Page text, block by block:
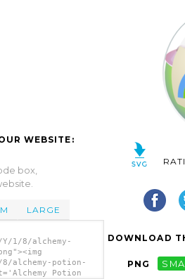
WEBSITE:
box,
LARGE
1/8/alchemy-
alchemy-potion-
Potion
DOWNLOAD
PNG